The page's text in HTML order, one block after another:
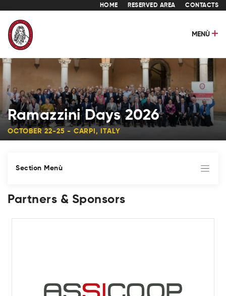
HOME RESERVED AREA CONTACTS
MENÙ
Ramazzini Days 2026
OCTOBER 22-25 - CARPI, ITALY
Section Menù
Partners & Sponsors